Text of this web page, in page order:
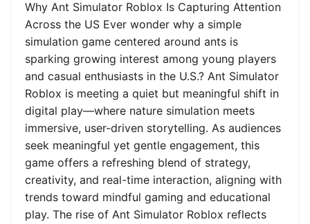
Why Ant Simulator Roblox Is Capturing Attention
Across the US Ever wonder why a simple
simulation game centered around ants is
sparking growing interest among young players
and casual enthusiasts in the U.S.? Ant Simulator
Roblox is meeting a quiet but meaningful shift in
digital play—where nature simulation meets
immersive, user-driven storytelling. As audiences
seek meaningful yet gentle engagement, this
game offers a refreshing blend of strategy,
creativity, and real-time interaction, aligning with
trends toward mindful gaming and educational
play. The rise of Ant Simulator Roblox reflects